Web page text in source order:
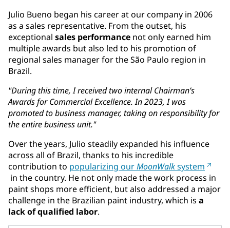
Julio Bueno began his career at our company in 2006
as a sales representative. From the outset, his
exceptional sales performance not only earned him
multiple awards but also led to his promotion of
regional sales manager for the São Paulo region in
Brazil.
"During this time, I received two internal Chairman’s
Awards for Commercial Excellence. In 2023, I was
promoted to business manager, taking on responsibility for
the entire business unit."
Over the years, Julio steadily expanded his influence
across all of Brazil, thanks to his incredible
contribution to popularizing ourMoonWalksystem
in the country. He not only made the work process in
paint shops more efficient, but also addressed a major
challenge in the Brazilian paint industry, which is a
lack of qualified labor.